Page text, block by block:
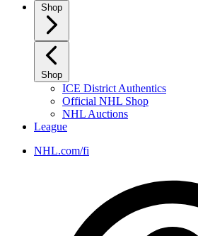
Shop
Shop
ICE District Authentics
Official NHL Shop
NHL Auctions
League
NHL.com/fi